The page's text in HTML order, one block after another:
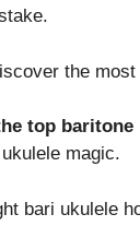
the
top
magic.
bari ukulele